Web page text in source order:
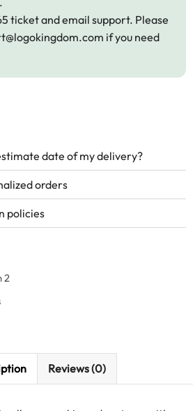
ticket and email support. Please
if you need
date of my delivery?
orders
policies
2
Reviews (0)